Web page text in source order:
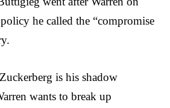
he called the “compromise
is his shadow
wants to break up